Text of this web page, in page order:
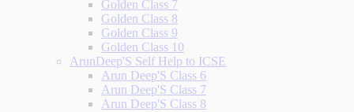
Golden Class 7
Golden Class 8
Golden Class 9
Golden Class 10
ArunDeep'S Self Help to ICSE
Arun Deep'S Class 6
Arun Deep'S Class 7
Arun Deep'S Class 8